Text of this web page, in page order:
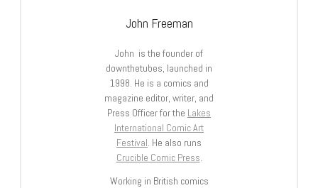
John Freeman
John is the founder of
downthetubes, launched in
1998. He is a comics and
magazine editor, writer, and
Press Officer for the Lakes
International Comic Art
Festival. He also runs
Crucible Comic Press.
Working in British comics